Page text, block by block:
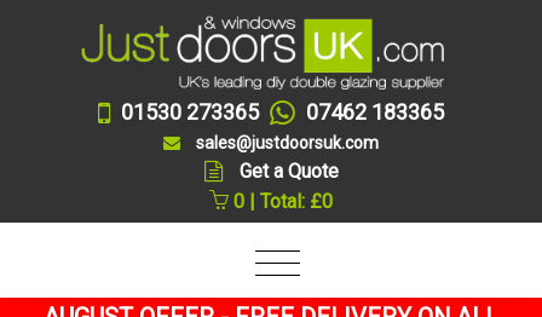
01530 273365 07462 183365
sales@justdoorsuk.com
Get a Quote
0 | Total: £0